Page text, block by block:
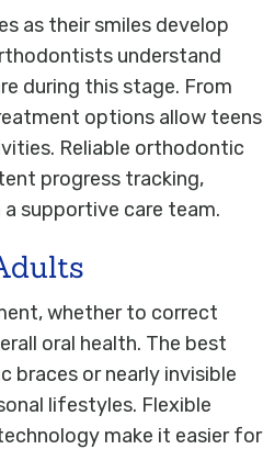
as their smiles develop
understand
during this stage. From
options allow teens
Reliable orthodontic
progress tracking,
supportive care team.
whether to correct
oral health. The best
braces or nearly invisible
lifestyles. Flexible
make it easier for